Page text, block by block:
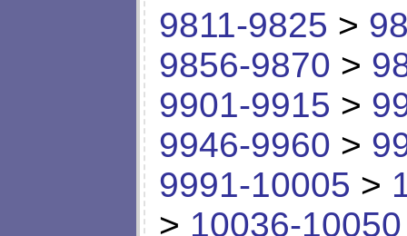
9811-9825 >
9856-9870 >
9901-9915 >
9946-9960 >
9991-10005 >
> 10036-10050